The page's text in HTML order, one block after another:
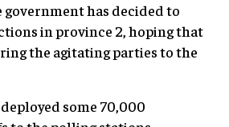
has decided to
in province 2, hoping that
the agitating parties to the
some 70,000